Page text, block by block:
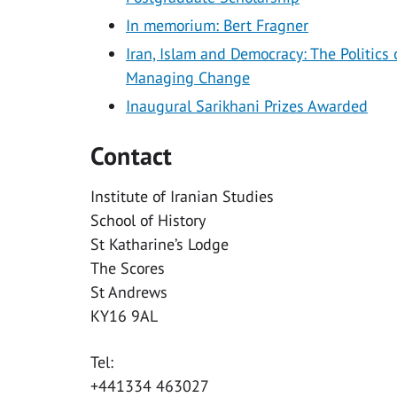
In memorium: Bert Fragner
Iran, Islam and Democracy: The Politics
Managing Change
Inaugural Sarikhani Prizes Awarded
Contact
Institute of Iranian Studies
School of History
St Katharine’s Lodge
The Scores
St Andrews
KY16 9AL
Tel:
+441334 463027